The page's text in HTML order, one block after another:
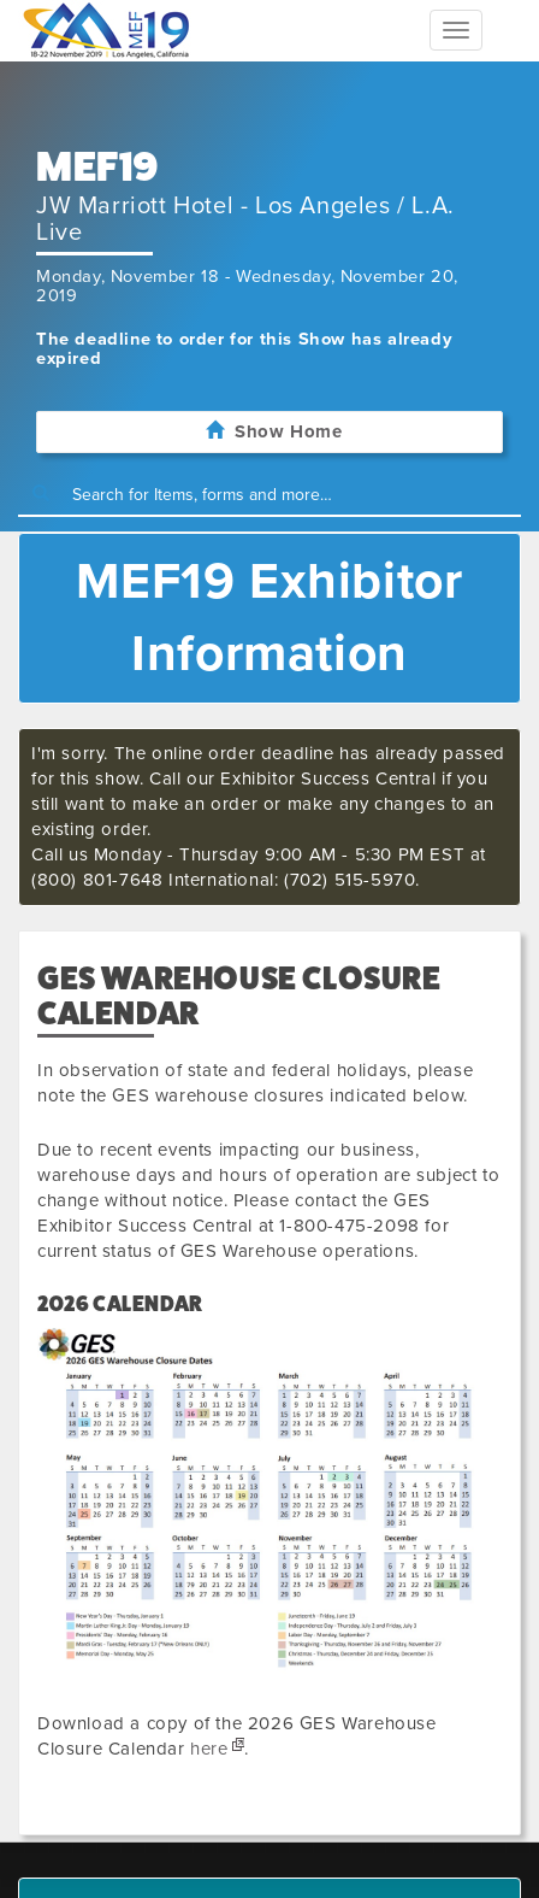
Toggle
navigation
MEF19
JW Marriott Hotel - Los Angeles / L.A.
Live
Monday, November 18 - Wednesday, November 20,
2019
The deadline to order for this Show has already
expired
Show Home
MEF19 Exhibitor
Information
I'm sorry. The online order deadline has already passed
for this show. Call our Exhibitor Success Central if you
still want to make an order or make any changes to an
existing order.
Call us Monday - Thursday 9:00 AM - 5:30 PM EST at
(800) 801-7648 International: (702) 515-5970.
GES WAREHOUSE CLOSURE
CALENDAR
In observation of state and federal holidays, please
note the GES warehouse closures indicated below.
Due to recent events impacting our business,
warehouse days and hours of operation are subject to
change without notice. Please contact the GES
Exhibitor Success Central at 1-800-475-2098 for
current status of GES Warehouse operations.
2026 CALENDAR
Download a copy of the 2026 GES Warehouse
Closure Calendar here .